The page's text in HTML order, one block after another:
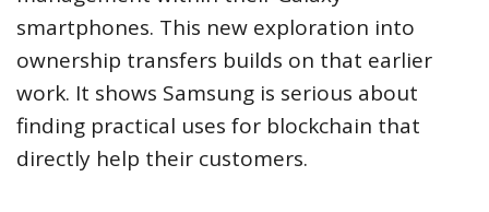
smartphones. This new exploration into
ownership transfers builds on that earlier
work. It shows Samsung is serious about
finding practical uses for blockchain that
directly help their customers.